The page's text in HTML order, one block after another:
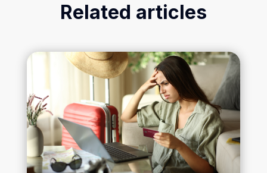
Related articles